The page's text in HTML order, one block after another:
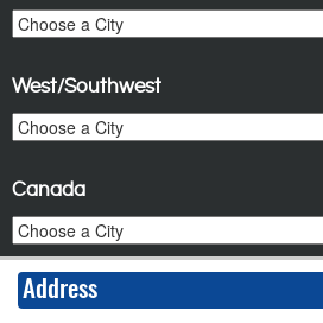
West/Southwest
Canada
Address